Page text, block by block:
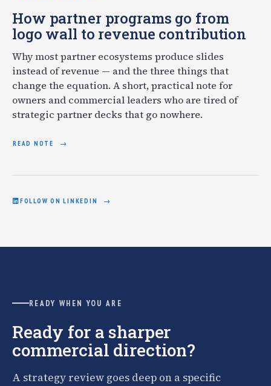
How partner programs go from
logo wall to revenue contribution
Why most partner ecosystems produce slides
instead of revenue — and the three things that
change the equation. A short, practical note for
owners and commercial leaders who are tired of
strategic partner decks that go nowhere.
READ NOTE
FOLLOW ON LINKEDIN
READY WHEN YOU ARE
Ready for a sharper
commercial direction?
A strategy review goes deep on a specific